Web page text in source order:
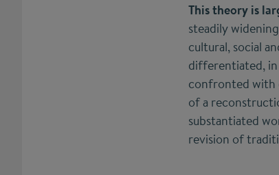
This theory is
steadily
cultural, social
differentiated, in
confronted with
of a
substantiated
revision of